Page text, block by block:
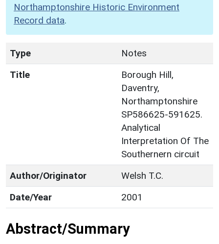
Northamptonshire Historic Environment
Record data.
Type
Notes
Title
Borough Hill,
Daventry,
Northamptonshire
SP586625-591625.
Analytical
Interpretation Of The
Southernern circuit
Author/Originator
Welsh T.C.
Date/Year
2001
Abstract/Summary